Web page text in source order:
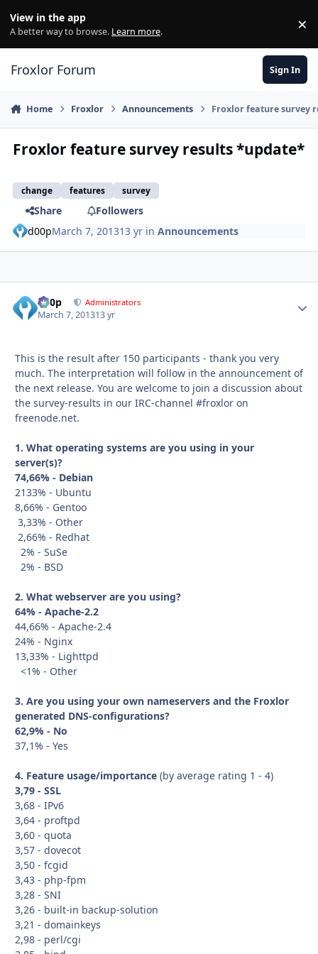
View in the app
A better way to browse. Learn more. ×
Froxlor Forum Sign In
Home Froxlor Announcements Froxlor feature survey
Froxlor feature survey results *update*
change features survey
Share
Followers
d00pMarch 7, 201313 yr inAnnouncements
d00p Administrators
March 7, 201313 yr
This is the result after 150 participants - thank you very
much. The interpretation will follow in the announcement of
the next release. You are welcome to join a discussion about
the survey-results in our IRC-channel #froxlor on
freenode.net.
1. What operating systems are you using in your
server(s)?
74,66% - Debian
2133% - Ubuntu
8,66% - Gentoo
3,33% - Other
2,66% - Redhat
2% - SuSe
2% - BSD
2. What webserver are you using?
64% - Apache-2.2
44,66% - Apache-2.4
24% - Nginx
13,33% - Lighttpd
<1% - Other
3. Are you using your own nameservers and the Froxlor
generated DNS-configurations?
62,9% - No
37,1% - Yes
4. Feature usage/importance (by average rating 1 - 4)
3,79 - SSL
3,68 - IPv6
3,64 - proftpd
3,60 - quota
3,57 - dovecot
3,50 - fcgid
3,43 - php-fpm
3,28 - SNI
3,26 - built-in backup-solution
3,21 - domainkeys
2,98 - perl/cgi